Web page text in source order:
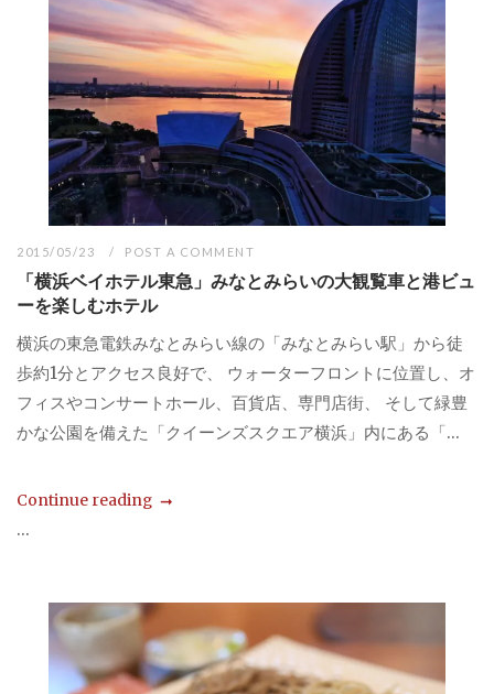
2015/05/23 POST A COMMENT
「横浜ベイホテル東急」みなとみらいの大観覧車と港ビュ
ーを楽しむホテル
横浜の東急電鉄みなとみらい線の「みなとみらい駅」から徒
歩約1分とアクセス良好で、 ウォーターフロントに位置し、オ
フィスやコンサートホール、百貨店、専門店街、 そして緑豊
かな公園を備えた「クイーンズスクエア横浜」内にある「...
Continue reading
...